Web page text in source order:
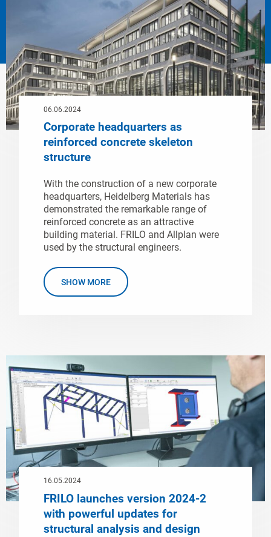
06.06.2024
Corporate headquarters as
reinforced concrete skeleton
structure
With the construction of a new corporate
headquarters, Heidelberg Materials has
demonstrated the remarkable range of
reinforced concrete as an attractive
building material. FRILO and Allplan were
used by the structural engineers.
SHOW MORE
16.05.2024
FRILO launches version 2024-2
with powerful updates for
structural analysis and design